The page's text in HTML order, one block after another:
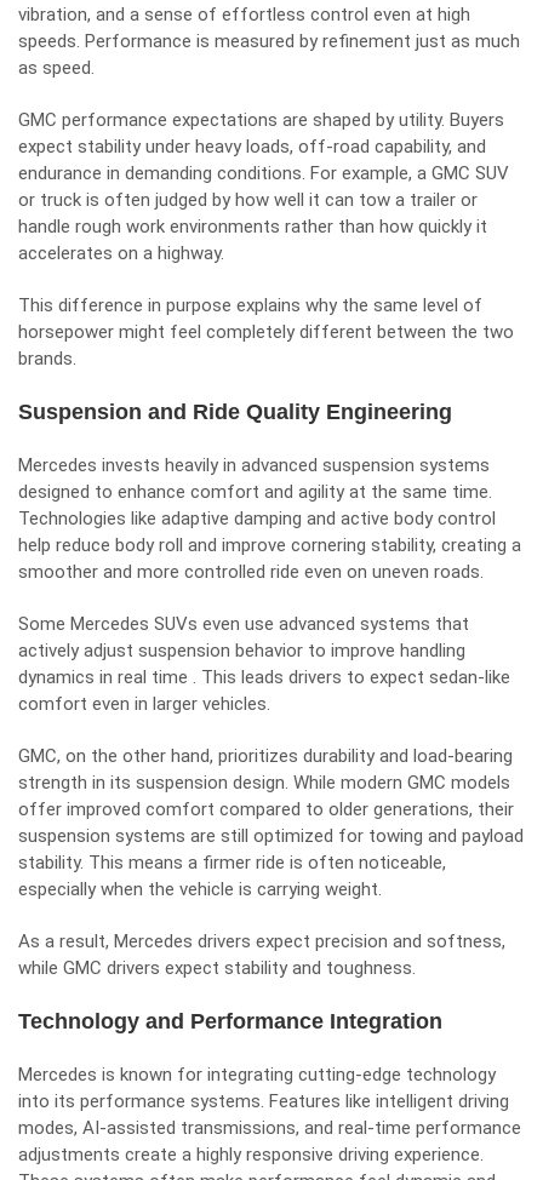
vibration, and a sense of effortless control even at high
speeds. Performance is measured by refinement just as much
as speed.
GMC performance expectations are shaped by utility. Buyers
expect stability under heavy loads, off-road capability, and
endurance in demanding conditions. For example, a GMC SUV
or truck is often judged by how well it can tow a trailer or
handle rough work environments rather than how quickly it
accelerates on a highway.
This difference in purpose explains why the same level of
horsepower might feel completely different between the two
brands.
Suspension and Ride Quality Engineering
Mercedes invests heavily in advanced suspension systems
designed to enhance comfort and agility at the same time.
Technologies like adaptive damping and active body control
help reduce body roll and improve cornering stability, creating a
smoother and more controlled ride even on uneven roads.
Some Mercedes SUVs even use advanced systems that
actively adjust suspension behavior to improve handling
dynamics in real time . This leads drivers to expect sedan-like
comfort even in larger vehicles.
GMC, on the other hand, prioritizes durability and load-bearing
strength in its suspension design. While modern GMC models
offer improved comfort compared to older generations, their
suspension systems are still optimized for towing and payload
stability. This means a firmer ride is often noticeable,
especially when the vehicle is carrying weight.
As a result, Mercedes drivers expect precision and softness,
while GMC drivers expect stability and toughness.
Technology and Performance Integration
Mercedes is known for integrating cutting-edge technology
into its performance systems. Features like intelligent driving
modes, AI-assisted transmissions, and real-time performance
adjustments create a highly responsive driving experience.